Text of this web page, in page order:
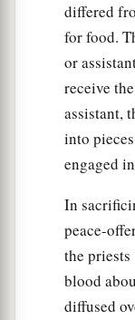
differed
for food.
or
receive
assistant,
into
engaged
In
peace-
the
blood
diffused